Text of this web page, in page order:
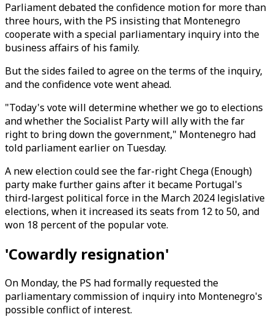
Parliament debated the confidence motion for more than
three hours, with the PS insisting that Montenegro
cooperate with a special parliamentary inquiry into the
business affairs of his family.
But the sides failed to agree on the terms of the inquiry,
and the confidence vote went ahead.
"Today's vote will determine whether we go to elections
and whether the Socialist Party will ally with the far
right to bring down the government," Montenegro had
told parliament earlier on Tuesday.
A new election could see the far-right Chega (Enough)
party make further gains after it became Portugal's
third-largest political force in the March 2024 legislative
elections, when it increased its seats from 12 to 50, and
won 18 percent of the popular vote.
'Cowardly resignation'
On Monday, the PS had formally requested the
parliamentary commission of inquiry into Montenegro's
possible conflict of interest.